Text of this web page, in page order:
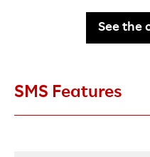
See the
SMS Features